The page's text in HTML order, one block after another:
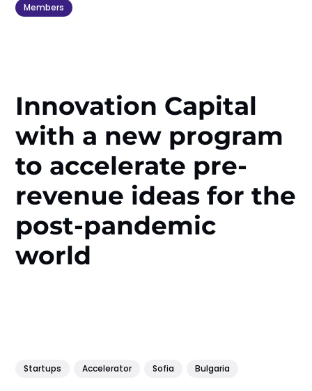
Members
Innovation Capital
with a new program
to accelerate pre-
revenue ideas for the
post-pandemic
world
Startups Accelerator Sofia Bulgaria